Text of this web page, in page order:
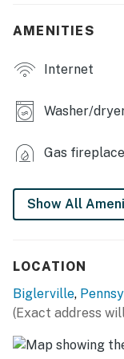
KITCHEN
- Dishwasher,
- Cooking basics,
OUTDOOR LIVING
- Picnic area, yard,
GENERAL
AMENITIES
Internet
Washer/
Gas fireplace
Show All
LOCATION
Biglerville,
(Exact address